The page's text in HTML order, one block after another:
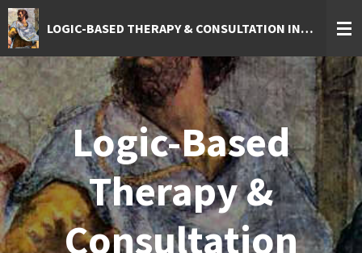
Skip
to
main
content
LOGIC-BASED THERAPY & CONSULTATION INSTITUTE
Logic-Based
Therapy &
Consultation